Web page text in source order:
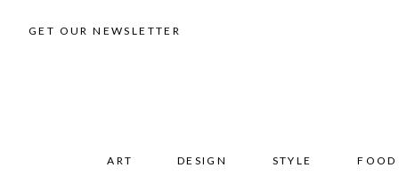
GET OUR NEWSLETTER
STYLE
ART FOOD
DESIGN